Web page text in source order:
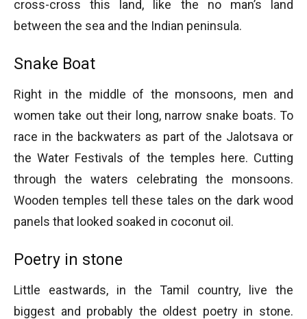
cross-cross this land, like the no man’s land
between the sea and the Indian peninsula.
Snake Boat
Right in the middle of the monsoons, men and
women take out their long, narrow snake boats. To
race in the backwaters as part of the Jalotsava or
the Water Festivals of the temples here. Cutting
through the waters celebrating the monsoons.
Wooden temples tell these tales on the dark wood
panels that looked soaked in coconut oil.
Poetry in stone
Little eastwards, in the Tamil country, live the
biggest and probably the oldest poetry in stone.